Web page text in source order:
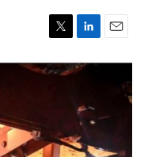
T
w
i
L
i
n
e
d
n
E
m